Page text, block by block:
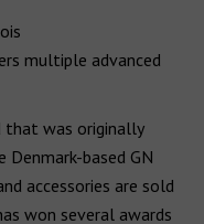
multiple advanced
that was originally
based GN
accessories are sold
won several awards